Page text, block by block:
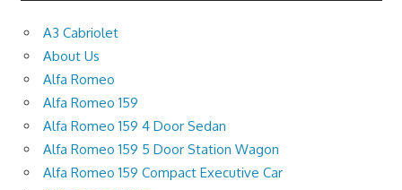
A3 Cabriolet
About Us
Alfa Romeo
Alfa Romeo 159
Alfa Romeo 159 4 Door Sedan
Alfa Romeo 159 5 Door Station Wagon
Alfa Romeo 159 Compact Executive Car